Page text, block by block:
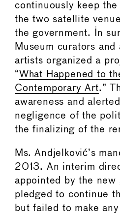
continuously keep
the two satellite
the government. In
Museum curators
artists organized a
“What Happened to
Contemporary Art.”
awareness and
negligence of the
the finalizing of the
Ms. Andjelković’s
2013. An interim
appointed by the new
pledged to continue
but failed to make